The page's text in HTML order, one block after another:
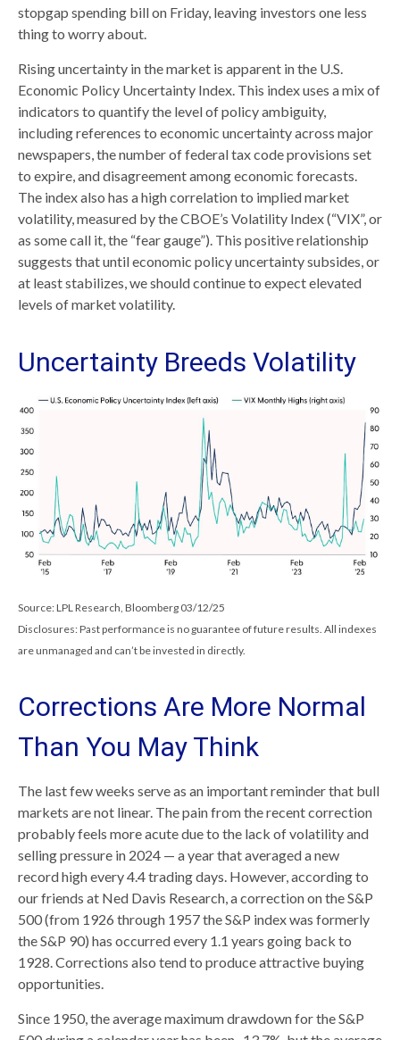
stopgap spending bill on Friday, leaving investors one less
thing to worry about.
Rising uncertainty in the market is apparent in the U.S.
Economic Policy Uncertainty Index. This index uses a mix of
indicators to quantify the level of policy ambiguity,
including references to economic uncertainty across major
newspapers, the number of federal tax code provisions set
to expire, and disagreement among economic forecasts.
The index also has a high correlation to implied market
volatility, measured by the CBOE’s Volatility Index (“VIX”, or
as some call it, the “fear gauge”). This positive relationship
suggests that until economic policy uncertainty subsides, or
at least stabilizes, we should continue to expect elevated
levels of market volatility.
Uncertainty Breeds Volatility
Source: LPL Research, Bloomberg 03/12/25
Disclosures: Past performance is no guarantee of future results. All indexes
are unmanaged and can’t be invested in directly.
Corrections Are More Normal
Than You May Think
The last few weeks serve as an important reminder that bull
markets are not linear. The pain from the recent correction
probably feels more acute due to the lack of volatility and
selling pressure in 2024 — a year that averaged a new
record high every 4.4 trading days. However, according to
our friends at Ned Davis Research, a correction on the S&P
500 (from 1926 through 1957 the S&P index was formerly
the S&P 90) has occurred every 1.1 years going back to
1928. Corrections also tend to produce attractive buying
opportunities.
Since 1950, the average maximum drawdown for the S&P